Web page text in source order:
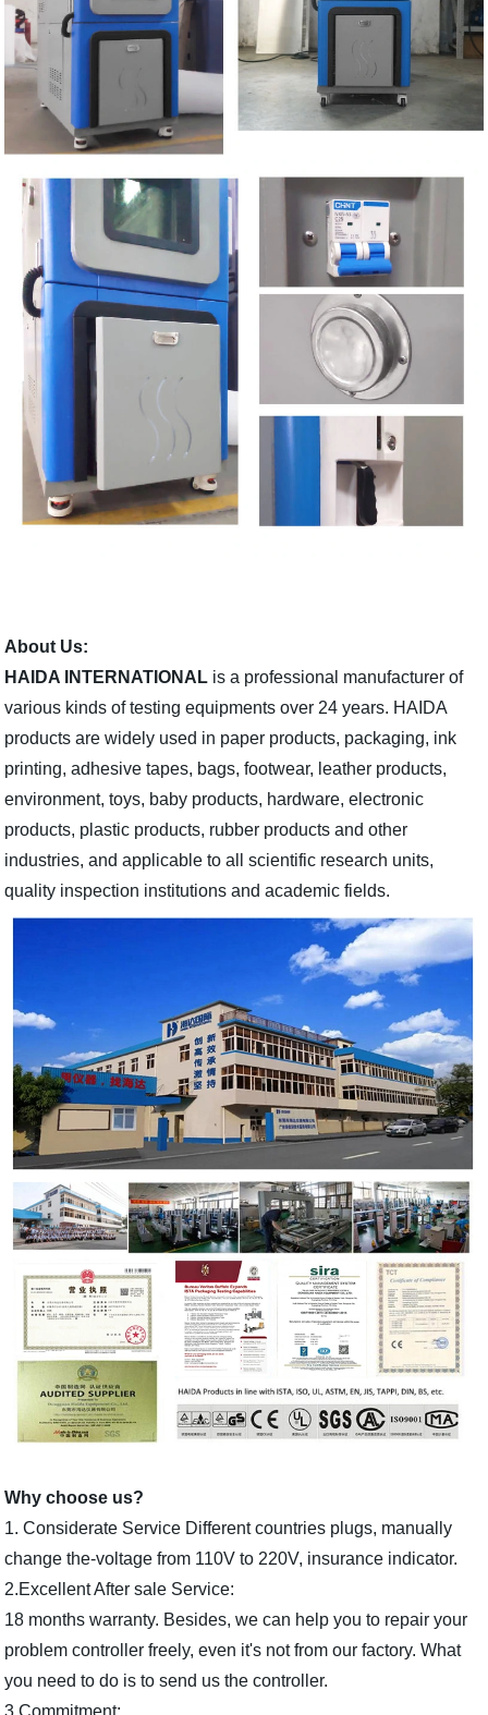
About Us:
HAIDA INTERNATIONAL is a professional manufacturer of
various kinds of testing equipments over 24 years. HAIDA
products are widely used in paper products, packaging, ink
printing, adhesive tapes, bags, footwear, leather products,
environment, toys, baby products, hardware, electronic
products, plastic products, rubber products and other
industries, and applicable to all scientific research units,
quality inspection institutions and academic fields.
Why choose us?
1. Considerate Service Different countries plugs, manually
change the-voltage from 110V to 220V, insurance indicator.
2.Excellent After sale Service:
18 months warranty. Besides, we can help you to repair your
problem controller freely, even it's not from our factory. What
you need to do is to send us the controller.
3.Commitment: